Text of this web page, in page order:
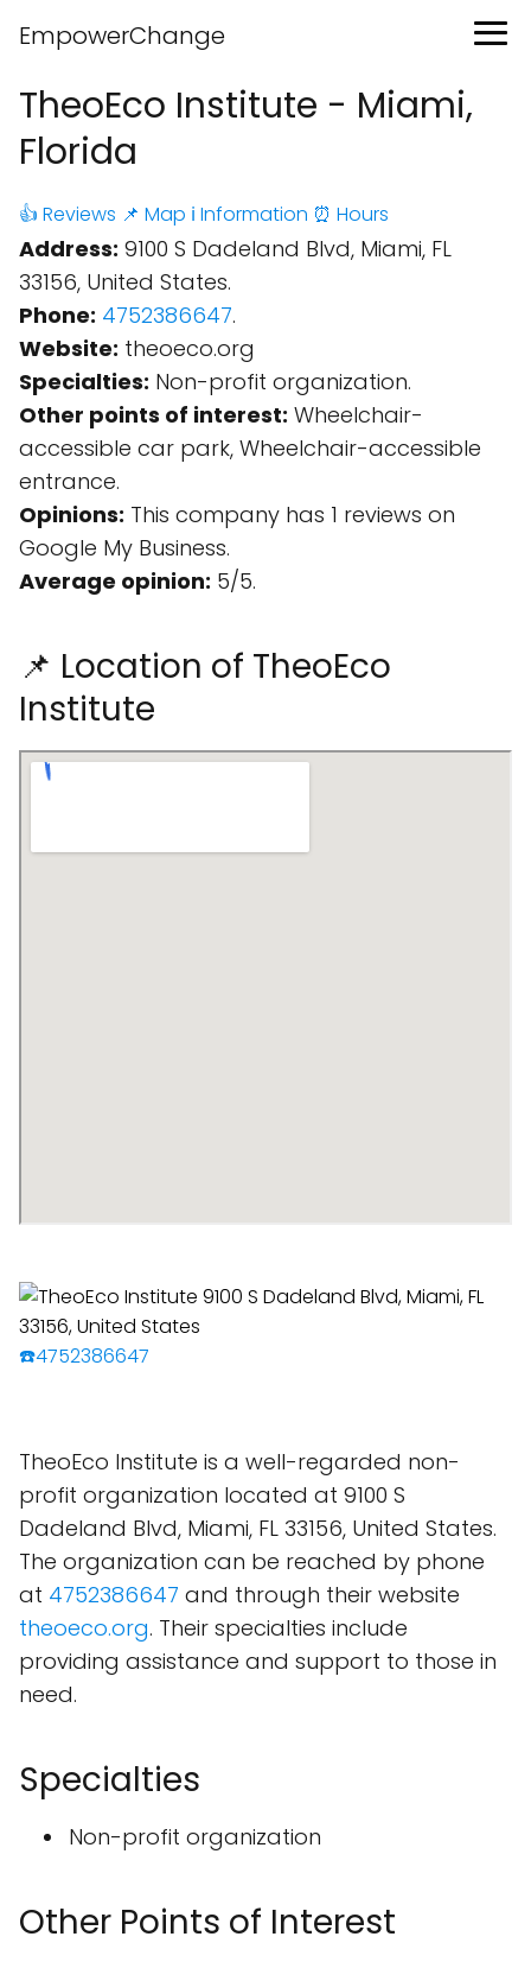
EmpowerChange
TheoEco Institute - Miami,
Florida
👍 Reviews 📌 Map ℹ️ Information ⏰ Hours
Address: 9100 S Dadeland Blvd, Miami, FL
33156, United States.
Phone: 4752386647.
Website: theoeco.org
Specialties: Non-profit organization.
Other points of interest: Wheelchair-
accessible car park, Wheelchair-accessible
entrance.
Opinions: This company has 1 reviews on
Google My Business.
Average opinion: 5/5.
📌 Location of TheoEco
Institute
☎️4752386647
TheoEco Institute is a well-regarded non-
profit organization located at 9100 S
Dadeland Blvd, Miami, FL 33156, United States.
The organization can be reached by phone
at 4752386647 and through their website
theoeco.org. Their specialties include
providing assistance and support to those in
need.
Specialties
Non-profit organization
Other Points of Interest